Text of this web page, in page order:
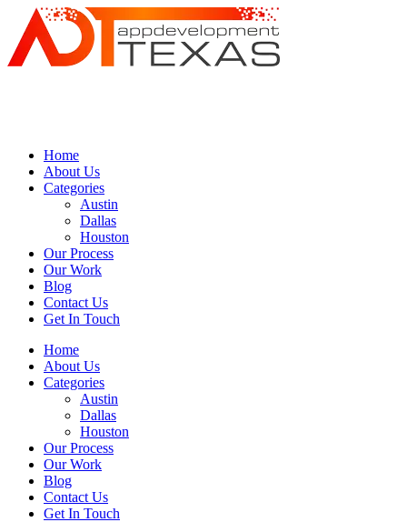
Home
About Us
Categories
Austin
Dallas
Houston
Our Process
Our Work
Blog
Contact Us
Get In Touch
Home
About Us
Categories
Austin
Dallas
Houston
Our Process
Our Work
Blog
Contact Us
Get In Touch